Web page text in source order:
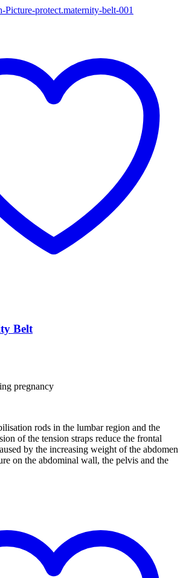
Belt
pregnancy
rods in the lumbar region and the
of the tension straps reduce the frontal
by the increasing weight of the abdomen
on the abdominal wall, the pelvis and the